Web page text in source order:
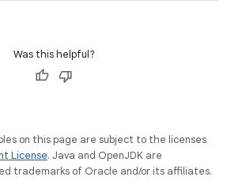
Was this helpful?
on this page are subject to the licenses
License. Java and OpenJDK are
trademarks of Oracle and/or its affiliates.